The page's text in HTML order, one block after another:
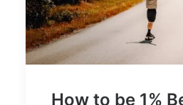
How to be 1%